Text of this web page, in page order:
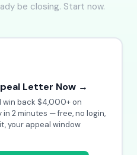
be closing. Start now.
Letter Now →
win back $4,000+ on
2 minutes — free, no login,
your appeal window